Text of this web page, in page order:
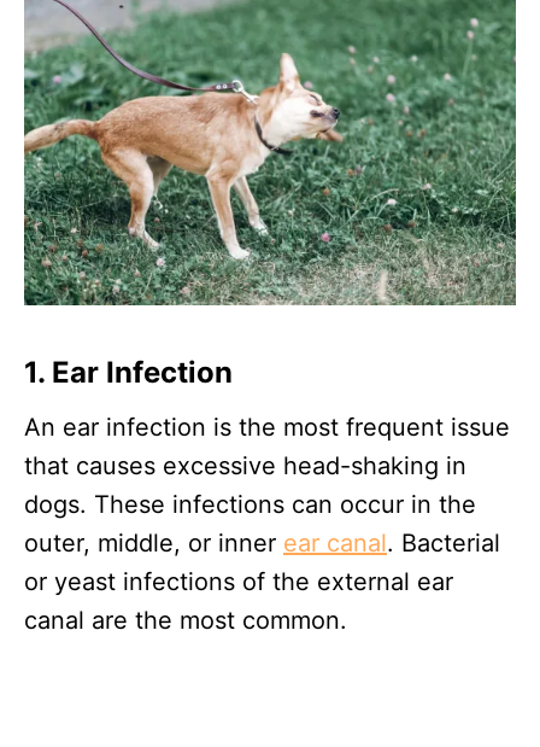
1. Ear Infection
An ear infection is the most frequent issue
that causes excessive head-shaking in
dogs. These infections can occur in the
outer, middle, or inner ear canal. Bacterial
or yeast infections of the external ear
canal are the most common.